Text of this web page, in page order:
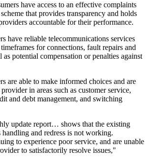
have access to an effective complaints
that provides transparency and holds
accountable for their performance.
have reliable telecommunications services
for connections, fault repairs and
as potential compensation or penalties against
are able to make informed choices and are
in areas such as customer service,
and debt management, and switching
update report… shows that the existing
and redress is not working.
to experience poor service, and are unable
to satisfactorily resolve issues,"